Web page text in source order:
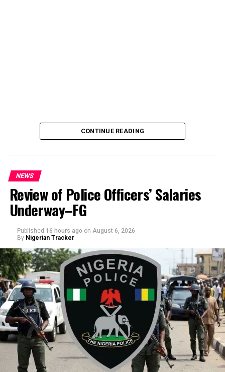
CONTINUE READING
NEWS
Review of Police Officers’ Salaries
Underway–FG
Published 16 hours ago on August 6, 2026
By Nigerian Tracker